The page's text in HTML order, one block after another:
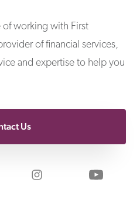
of working with First
of financial services,
and expertise to help you
Us
us on Facebook
Visit us onVisit